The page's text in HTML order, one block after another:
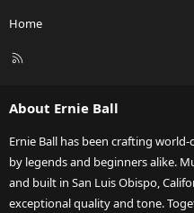
Home
R
About Ernie Ball
Ernie Ball has been crafting
by legends and beginners alike.
and built in San Luis Obispo,
exceptional quality and tone.